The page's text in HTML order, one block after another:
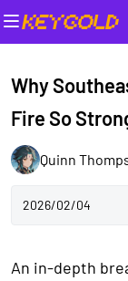
Why
Fire So
Quinn
2026/02/04
An in-depth